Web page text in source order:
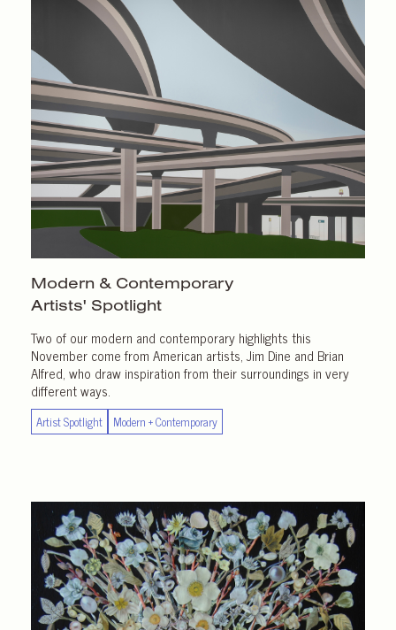
Modern & Contemporary
Artists' Spotlight
Two of our modern and contemporary highlights this
November come from American artists, Jim Dine and Brian
Alfred, who draw inspiration from their surroundings in very
different ways.
Artist Spotlight Modern + Contemporary